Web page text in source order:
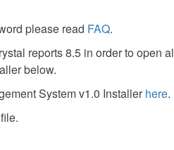
please read FAQ.
reports 8.5 in order to open
below.
System v1.0 Installerhere.